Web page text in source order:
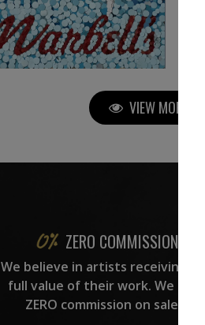
VIEW MORE
ZERO COMMISSION
We believe in artists receiving
full value of their work. We take
ZERO commission on sales.